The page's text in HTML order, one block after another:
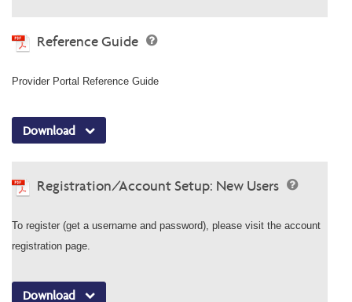
Reference Guide
Provider Portal Reference Guide
Download
Registration/Account Setup: New Users
To register (get a username and password), please visit the account
registration page.
Download